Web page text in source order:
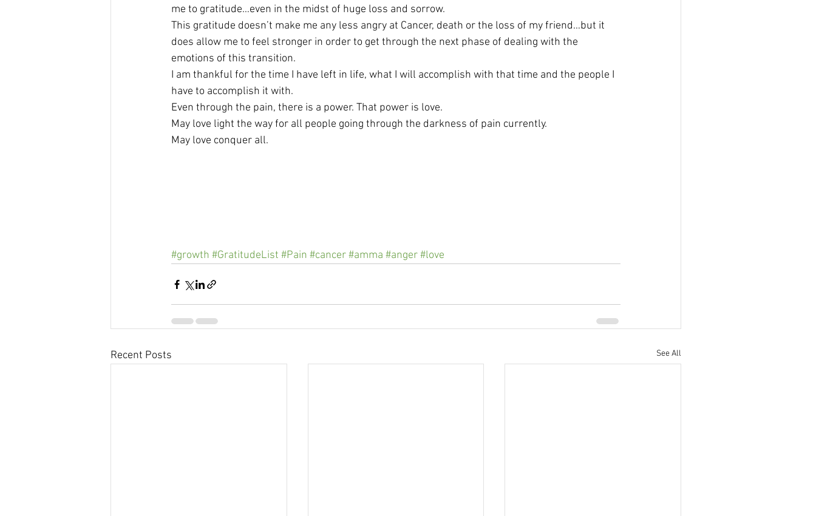
me to gratitude…even in the midst of huge loss and sorrow.
This gratitude doesn’t make me any less angry at Cancer, death or the loss of my friend…but it
does allow me to feel stronger in order to get through the next phase of dealing with the
emotions of this transition.
I am thankful for the time I have left in life, what I will accomplish with that time and the people I
have to accomplish it with.
Even through the pain, there is a power. That power is love.
May love light the way for all people going through the darkness of pain currently.
May love conquer all.
#growth #GratitudeList #Pain #cancer#amma #anger#love
Recent Posts See All